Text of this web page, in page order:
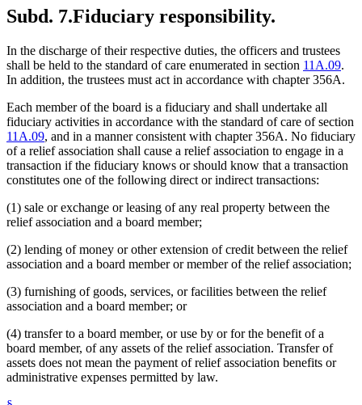
Subd. 7.Fiduciary responsibility.
In the discharge of their respective duties, the officers and trustees
shall be held to the standard of care enumerated in section 11A.09.
In addition, the trustees must act in accordance with chapter 356A.
Each member of the board is a fiduciary and shall undertake all
fiduciary activities in accordance with the standard of care of section
11A.09, and in a manner consistent with chapter 356A. No fiduciary
of a relief association shall cause a relief association to engage in a
transaction if the fiduciary knows or should know that a transaction
constitutes one of the following direct or indirect transactions:
(1) sale or exchange or leasing of any real property between the
relief association and a board member;
(2) lending of money or other extension of credit between the relief
association and a board member or member of the relief association;
(3) furnishing of goods, services, or facilities between the relief
association and a board member; or
(4) transfer to a board member, or use by or for the benefit of a
board member, of any assets of the relief association. Transfer of
assets does not mean the payment of relief association benefits or
administrative expenses permitted by law.